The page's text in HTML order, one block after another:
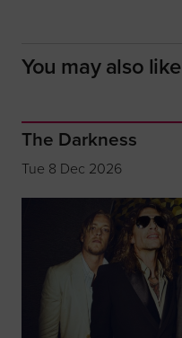
You may also like
The Darkness
Tue 8 Dec 2026